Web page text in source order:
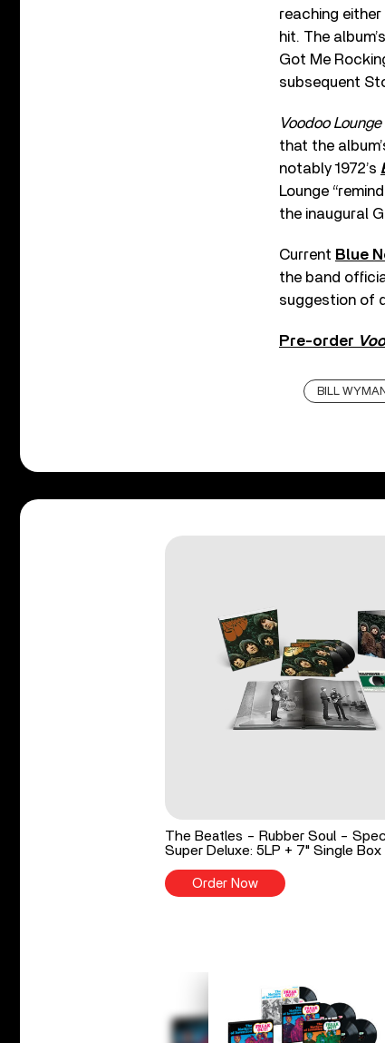
reaching
hit. The
Got Me
subsequent
Voodoo Lounge
that the
notably 1972’s
Lounge
the inaugural
Current Blue
the band
suggestion of
Pre-order
BILL WYMAN
The Beatles - Rubber Soul -
Super Deluxe: 5LP + 7" Single
Order Now